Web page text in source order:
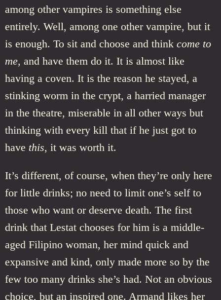
among other vampires is something else
entirely. Well, among one other vampire, but it
is enough. To sit and choose and think come to
me, and have them do it. It is almost like
having a coven. It is the reason he stayed, a
stinking worm in the crypt, a harried manager
in the theatre, miserable in all other ways but
thinking with every kill that if he just got to
have this, it was worth it.
It’s different, of course, when they’re only here
for little drinks; no need to limit one’s self to
those who want or deserve death. The first
drink that Lestat chooses for him is a middle-
aged Filipino woman, her mind quick and
expansive and kind, only made more so by the
few too many drinks she’s had. Not an obvious
choice, but an inspired one. Armand likes her